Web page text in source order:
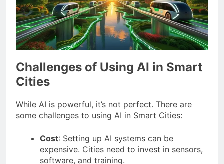
Challenges of Using AI in Smart
Cities
While AI is powerful, it’s not perfect. There are
some challenges to using AI in Smart Cities:
Cost: Setting up AI systems can be
expensive. Cities need to invest in sensors,
software, and training.